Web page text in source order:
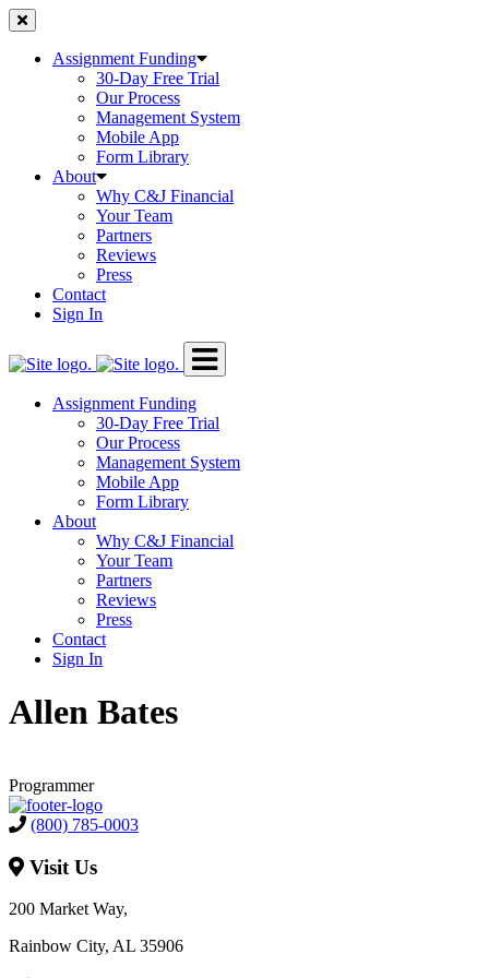
Skip
to
contentAssignment Funding
30-Day Free Trial
Our Process
Management System
Mobile App
Form Library
About
Why C&J Financial
Your Team
Partners
Reviews
Press
Contact
Sign In
Assignment Funding
30-Day Free Trial
Our Process
Management System
Mobile App
Form Library
About
Why C&J Financial
Your Team
Partners
Reviews
Press
Contact
Sign In
Allen Bates
Programmer
(800) 785-0003
Visit Us
200 Market Way,
Rainbow City, AL 35906